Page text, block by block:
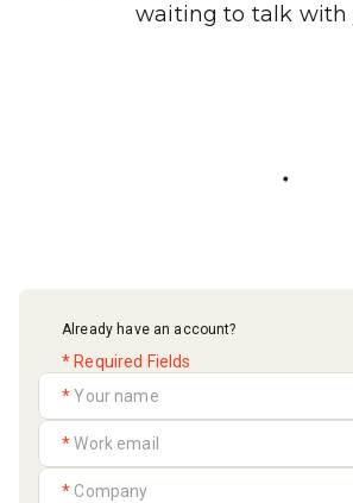
waiting to talk with
* Required Fields
Already have an account?
*
*
*